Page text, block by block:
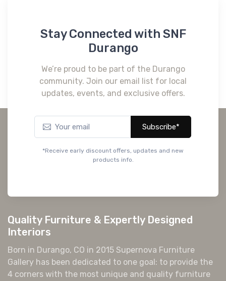
Stay Connected with SNF
Durango
We’re proud to be part of the Durango
community. Join our email list for local
updates, events, and exclusive offers.
Subscribe*
*Receive early discount offers, updates and new
products info.
Quality Furniture & Expertly Designed
Interiors
Born in Durango, CO in 2015 Supernova Furniture
Gallery has been dedicated to one goal: to provide the
4 corners with the most unique and quality furniture